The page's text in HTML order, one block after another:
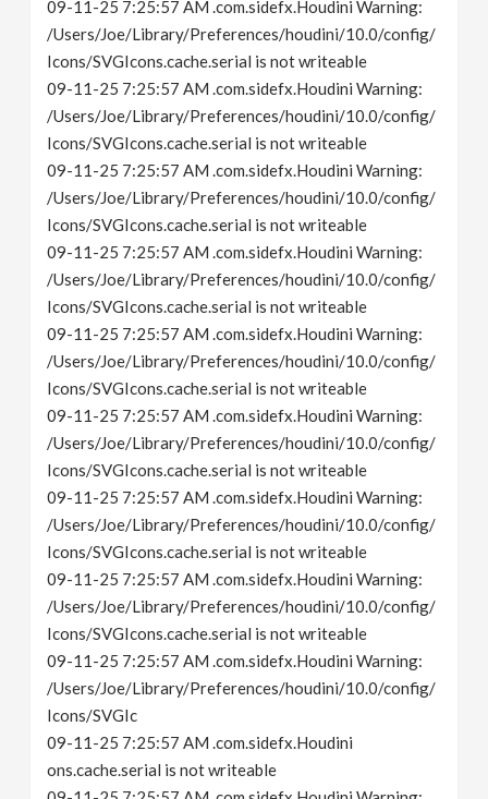
09-11-25 7:25:57 AM .com.sidefx.Houdini Warning:
/Users/Joe/Library/Preferences/houdini/10.0/config/
Icons/SVGIcons.cache.serial is not writeable
09-11-25 7:25:57 AM .com.sidefx.Houdini Warning:
/Users/Joe/Library/Preferences/houdini/10.0/config/
Icons/SVGIcons.cache.serial is not writeable
09-11-25 7:25:57 AM .com.sidefx.Houdini Warning:
/Users/Joe/Library/Preferences/houdini/10.0/config/
Icons/SVGIcons.cache.serial is not writeable
09-11-25 7:25:57 AM .com.sidefx.Houdini Warning:
/Users/Joe/Library/Preferences/houdini/10.0/config/
Icons/SVGIcons.cache.serial is not writeable
09-11-25 7:25:57 AM .com.sidefx.Houdini Warning:
/Users/Joe/Library/Preferences/houdini/10.0/config/
Icons/SVGIcons.cache.serial is not writeable
09-11-25 7:25:57 AM .com.sidefx.Houdini Warning:
/Users/Joe/Library/Preferences/houdini/10.0/config/
Icons/SVGIcons.cache.serial is not writeable
09-11-25 7:25:57 AM .com.sidefx.Houdini Warning:
/Users/Joe/Library/Preferences/houdini/10.0/config/
Icons/SVGIcons.cache.serial is not writeable
09-11-25 7:25:57 AM .com.sidefx.Houdini Warning:
/Users/Joe/Library/Preferences/houdini/10.0/config/
Icons/SVGIcons.cache.serial is not writeable
09-11-25 7:25:57 AM .com.sidefx.Houdini Warning:
/Users/Joe/Library/Preferences/houdini/10.0/config/
Icons/SVGIc
09-11-25 7:25:57 AM .com.sidefx.Houdini
ons.cache.serial is not writeable